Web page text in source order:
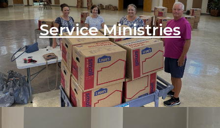
Service Ministries